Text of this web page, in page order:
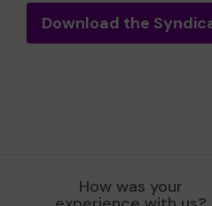
Download the
How was your